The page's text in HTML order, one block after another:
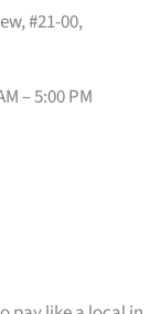
#21-00,
– 5:00 PM